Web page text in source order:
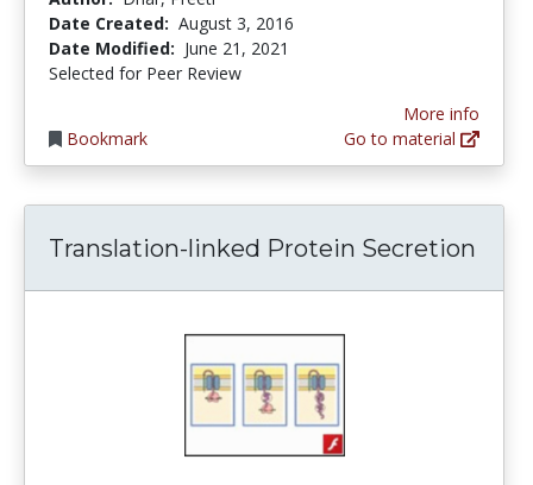
Date Created: August 3, 2016
Date Modified: June 21, 2021
Selected for Peer Review
Bookmark
More info
Go to material
Translation-linked Protein Secretion